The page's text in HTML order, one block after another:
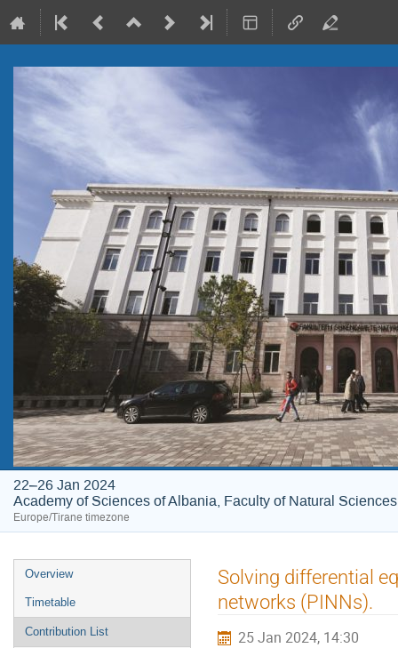
22–26 Jan 2024
Academy of Sciences of Albania, Faculty of Natural Sciences
Europe/Tirane timezone
Event
menu
Overview
Timetable
Contribution List
Solving differential
networks (PINNs).
25 Jan 2024, 14:30